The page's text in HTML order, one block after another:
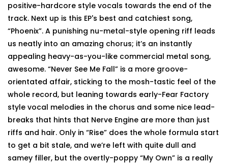
positive-hardcore style vocals towards the end of the
track. Next up is this EP's best and catchiest song,
“Phoenix”. A punishing nu-metal-style opening riff leads
us neatly into an amazing chorus; it’s an instantly
appealing heavy-as-you-like commercial metal song,
awesome. “Never See Me Fall” is a more groove-
orientated affair, sticking to the mosh-tastic feel of the
whole record, but leaning towards early-Fear Factory
style vocal melodies in the chorus and some nice lead-
breaks that hints that Nerve Engine are more than just
riffs and hair. Only in “Rise” does the whole formula start
to get a bit stale, and we’re left with quite dull and
samey filler, but the overtly-poppy “My Own” is a really